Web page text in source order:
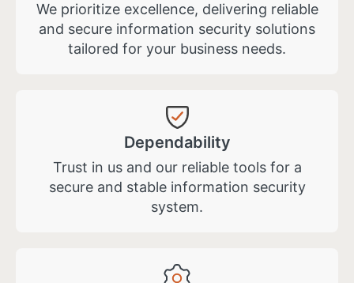
We prioritize excellence, delivering reliable
and secure information security solutions
tailored for your business needs.
Dependability
Trust in us and our reliable tools for a
secure and stable information security
system.